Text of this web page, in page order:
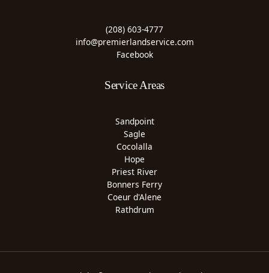
(208) 603-4777
info@premierlandservice.com
Facebook
Service Areas
Sandpoint
Sagle
Cocolalla
Hope
Priest River
Bonners Ferry
Coeur d'Alene
Rathdrum